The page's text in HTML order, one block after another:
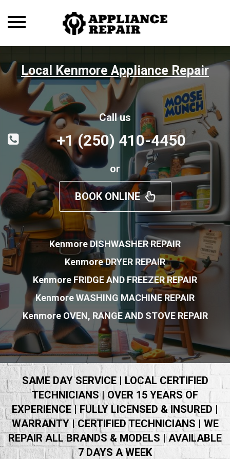
Toggle
Local Kenmore Appliance Repair
Call us
+1 (250) 410-4450
or
BOOK ONLINE
Kenmore DISHWASHER REPAIR
Kenmore DRYER REPAIR
Kenmore FRIDGE AND FREEZER REPAIR
Kenmore WASHING MACHINE REPAIR
Kenmore OVEN, RANGE AND STOVE REPAIR
SAME DAY SERVICE | LOCAL CERTIFIED
TECHNICIANS | OVER 15 YEARS OF
EXPERIENCE | FULLY LICENSED & INSURED |
WARRANTY | CERTIFIED TECHNICIANS | WE
REPAIR ALL BRANDS & MODELS | AVAILABLE
7 DAYS A WEEK